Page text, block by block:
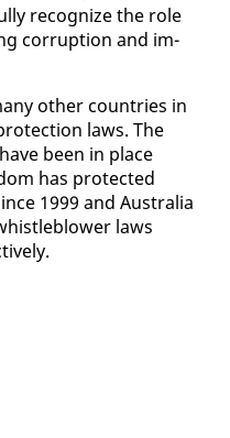
rec­og­nize the role
cor­rup­tion and im­
oth­er coun­tries in
laws. The
been in place
has pro­tect­ed
1999 and Aus­tralia
laws